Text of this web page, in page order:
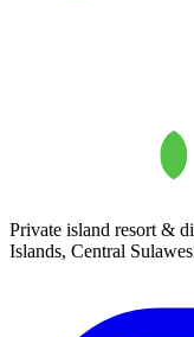
Private island resort &
Islands, Central